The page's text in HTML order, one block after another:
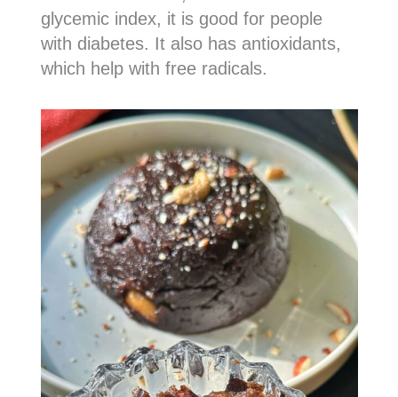
glycemic index, it is good for people
with diabetes. It also has antioxidants,
which help with free radicals.